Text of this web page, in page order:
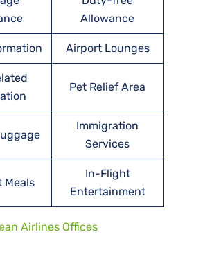
Allowance
Airport Lounges
Pet Relief Area
Immigration
Services
Meals
In-Flight
Entertainment
Airlines Offices